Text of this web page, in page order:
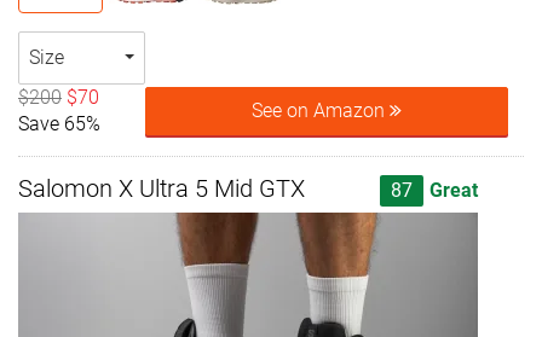
Size
$200 $70
Save 65%
See on Amazon
Salomon X Ultra 5 Mid GTX 87 Great